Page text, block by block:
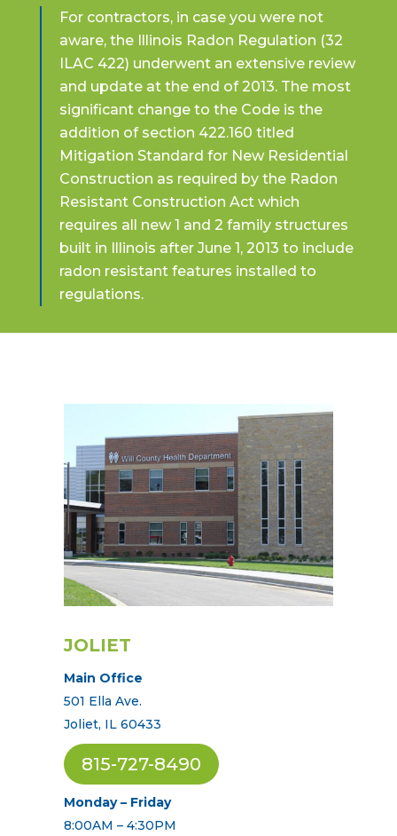
For contractors, in case you were not
aware, the Illinois Radon Regulation (32
ILAC 422) underwent an extensive review
and update at the end of 2013. The most
significant change to the Code is the
addition of section 422.160 titled
Mitigation Standard for New Residential
Construction as required by the Radon
Resistant Construction Act which
requires all new 1 and 2 family structures
built in Illinois after June 1, 2013 to include
radon resistant features installed to
regulations.
JOLIET
Main Office
501 Ella Ave.
Joliet, IL 60433
815-727-8490
Monday – Friday
8:00AM – 4:30PM